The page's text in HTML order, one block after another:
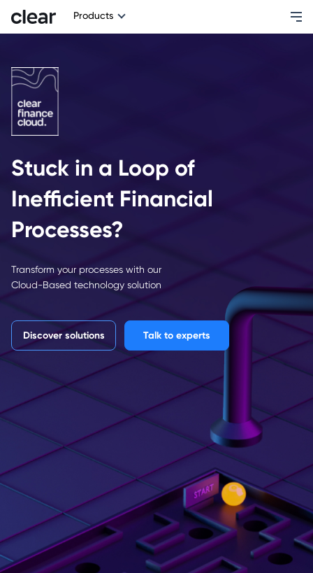
Products
Stuck in a Loop of
Inefficient Financial
Processes?
Transform your processes with our
Cloud-Based technology solution
Discover solutions Talk to experts